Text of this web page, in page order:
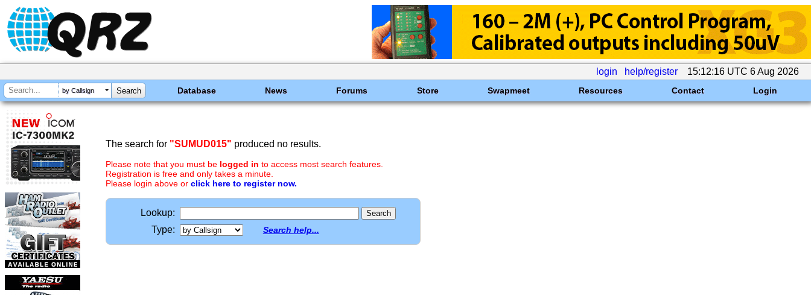
login help/register 15:12:16 UTC 6 Aug 2026
by Callsign Database News Forums Store Swapmeet Resources Contact Login
The search for "SUMUD015" produced no results.
Please note that you must be logged in to access most search features.
Registration is free and only takes a minute.
Please login above or click here to register now.
Lookup:
Type:
Search help...